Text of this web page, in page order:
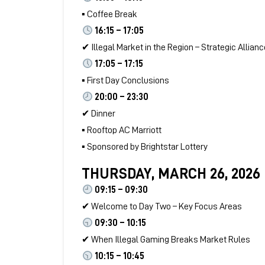
▪ Coffee Break
16:15 – 17:05
✔ Illegal Market in the Region – Strategic
17:05 – 17:15
▪ First Day Conclusions
20:00 – 23:30
✔ Dinner
▪ Rooftop AC Marriott
▪ Sponsored by Brightstar Lottery
THURSDAY, MARCH 26, 2026
09:15 – 09:30
✔ Welcome to Day Two – Key Focus Areas
09:30 – 10:15
✔ When Illegal Gaming Breaks Market Rules
10:15 – 10:45